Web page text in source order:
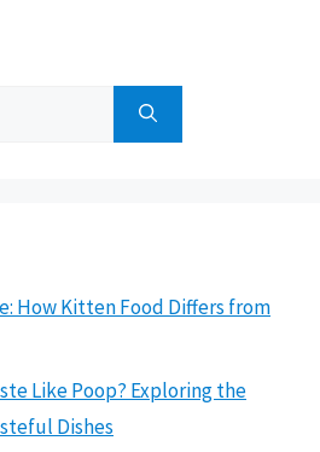
How Kitten Food Differs from
Like Poop? Exploring the
Dishes